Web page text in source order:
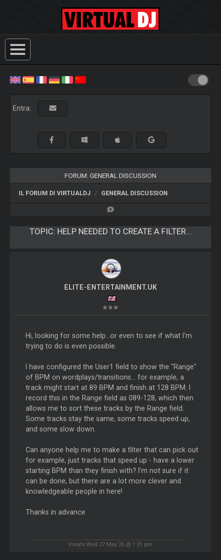
Entra:
FORUM: GENERAL DISCUSSION
IL FORUM DI VIRTUALDJ GENERAL DISCUSSION
TOPIC: HELP NEEDED TO CREATE A FILTER...
ELITE-ENTERTAINMENT.UK
Hi, looking for some help...or even to see if what I'm
trying to do is even possible.
I have configured the User1 field to show the "Range"
of BPM on wordplays/transitions... for example, a
track might start at 89 BPM and finish at 128 BPM. I
record this in the Range field as 089-128, which then
allows me to sort these tracks by the Range field.
Some tracks stay the same, some tracks speed up,
and some slow down.
Can anyone help me to make a filter that can pick out
for example, just tracks that speed up - have a lower
starting BPM than they finish with? I'm not sure if it
can be done, but there are a lot more clever and
knowledgeable people in here!
Thanks in advance
Inviato Wed 27 May 26 @ 1:31 pm